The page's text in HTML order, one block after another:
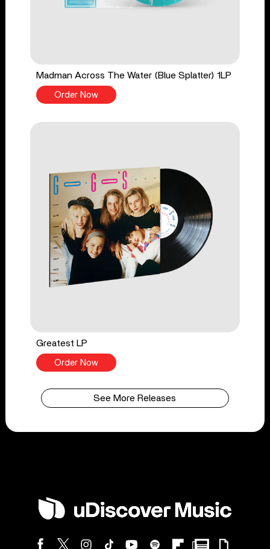
Madman Across The Water (Blue Splatter) 1LP
Order Now
Greatest LP
Order Now
See More Releases